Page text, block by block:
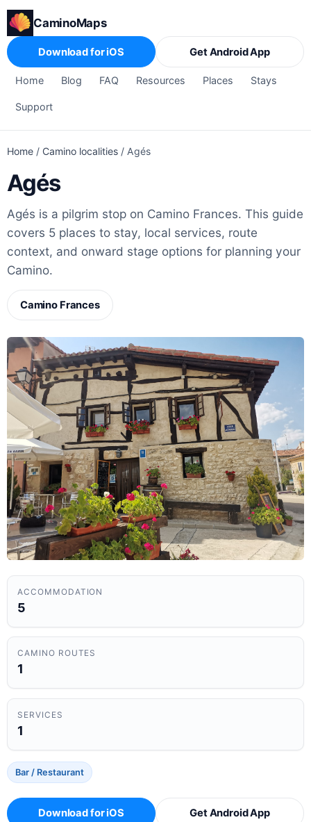
CaminoMaps
Home Blog FAQ Resources Places Stays
Support
Download for iOS Get Android App
Home / Camino localities / Agés
Agés
Agés is a pilgrim stop on Camino Frances. This guide
covers 5 places to stay, local services, route
context, and onward stage options for planning your
Camino.
Camino Frances
ACCOMMODATION
5
CAMINO ROUTES
1
SERVICES
1
Bar / Restaurant
Download for iOS Get Android App